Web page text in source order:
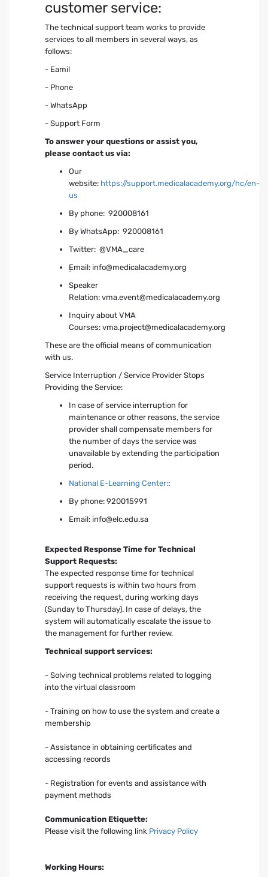
customer service:
The technical support team works to provide
services to all members in several ways, as
follows:
- Eamil
- Phone
- WhatsApp
- Support Form
To answer your questions or assist you,
please contact us via:
Our
website: https://support.medicalacademy.org/hc/en-
us
By phone: 920008161
By WhatsApp: 920008161
Twitter: @VMA_care
ِEmail: info@medicalacademy.org
Speaker
Relation: vma.event@medicalacademy.org
Inquiry about VMA
Courses: vma.project@medicalacademy.org
These are the official means of communication
with us.
Service Interruption / Service Provider Stops
Providing the Service:
In case of service interruption for
maintenance or other reasons, the service
provider shall compensate members for
the number of days the service was
unavailable by extending the participation
period.
National E-Learning Center::
By phone: 920015991
Email: info@elc.edu.sa
Expected Response Time for Technical
Support Requests:
The expected response time for technical
support requests is within two hours from
receiving the request, during working days
(Sunday to Thursday). In case of delays, the
system will automatically escalate the issue to
the management for further review.
Technical support services:
- Solving technical problems related to logging
into the virtual classroom
- Training on how to use the system and create a
membership
- Assistance in obtaining certificates and
accessing records
- Registration for events and assistance with
payment methods
Communication Etiquette:
Please visit the following link Privacy Policy
Working Hours: